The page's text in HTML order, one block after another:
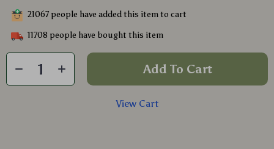
21067 people have added this item to cart
11708 people have bought this item
Add To Cart
View Cart